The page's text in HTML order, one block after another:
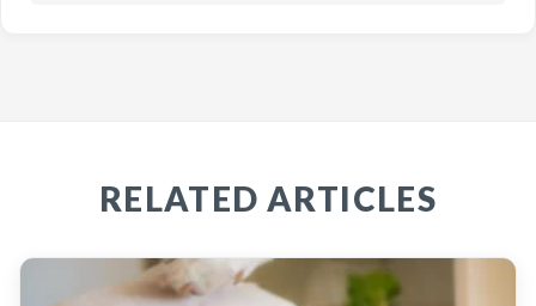
RELATED ARTICLES